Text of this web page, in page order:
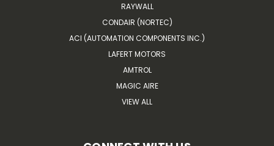
RAYWALL
CONDAIR (NORTEC)
ACI (AUTOMATION COMPONENTS INC.)
LAFERT MOTORS
AMTROL
MAGIC AIRE
VIEW ALL